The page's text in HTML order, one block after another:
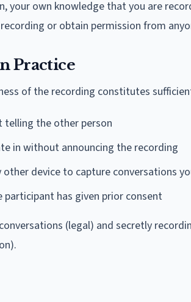
your own knowledge that you are
or obtain permission from
Practice
of the recording constitutes
telling the other person
in without announcing the recording
device to capture conversations
has given prior consent
(legal) and secretly